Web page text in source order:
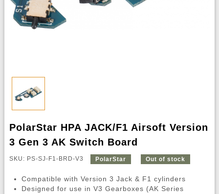
PolarStar HPA JACK/F1 Airsoft Version
3 Gen 3 AK Switch Board
SKU: PS-SJ-F1-BRD-V3 PolarStar Out of stock
Compatible with Version 3 Jack & F1 cylinders
Designed for use in V3 Gearboxes (AK Series